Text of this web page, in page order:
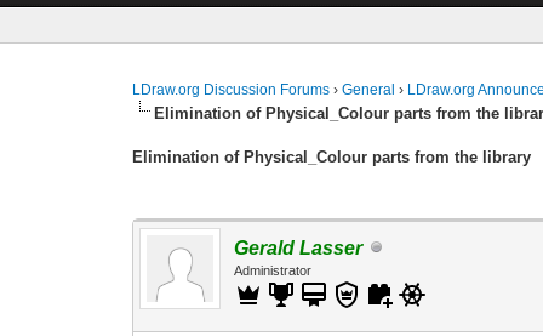
LDraw.org Discussion Forums ›General › LDraw.org
Elimination of Physical_Colour parts from the
Elimination of Physical_Colour parts from the library
Gerald Lasser
Administrator